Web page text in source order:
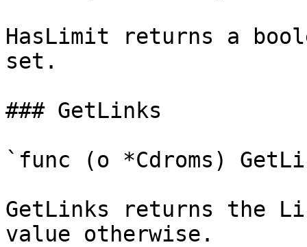
HasLimit returns a
set.
### GetLinks
`func (o *Cdroms)
GetLinks returns the
value otherwise.